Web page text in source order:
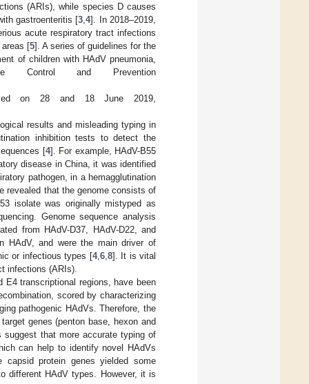
(ARIs), while species D causes
gastroenteritis [3 ,4]. In 2018–2019,
acute respiratory tract infections
[5]. A series of guidelines for the
of children with HAdV pneumonia,
and Prevention
on 28 and 18 June 2019,
results and misleading typing in
inhibition tests to detect the
[4]. For example, HAdV-B55
disease in China, it was identified
pathogen, in a hemagglutination
revealed that the genome consists of
isolate was originally mistyped as
Genome sequence analysis
from HAdV-D37, HAdV-D22, and
HAdV, and were the main driver of
or infectious types [4, 6, 8]. It is vital
infections (ARIs).
transcriptional regions, have been
scored by characterizing
pathogenic HAdVs. Therefore, the
genes (penton base, hexon and
that more accurate typing of
can help to identify novel HAdVs
protein genes yielded some
different HAdV types. However, it is